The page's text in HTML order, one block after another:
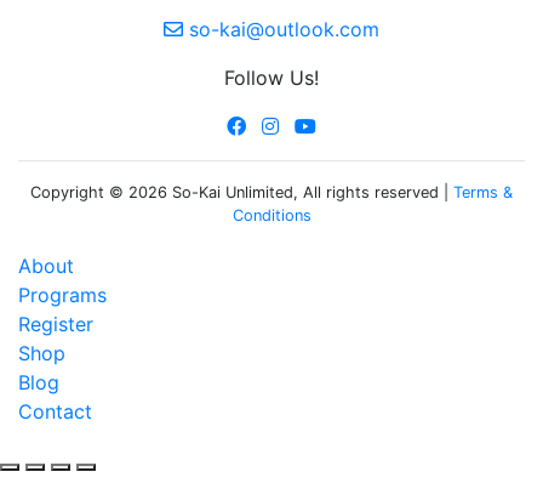
so-kai@outlook.com
Follow Us!
Copyright © 2026 So-Kai Unlimited, All rights reserved | Terms &
Conditions
About
Programs
Register
Shop
Blog
Contact